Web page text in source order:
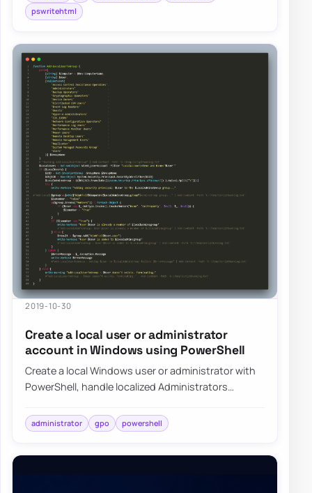
pswritehtml
2019-10-30
Create a local user or administrator
account in Windows using PowerShell
Create a local Windows user or administrator with
PowerShell, handle localized Administrators
administrator gpo powershell